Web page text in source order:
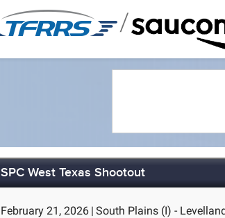
/
SPC West Texas Shootout
February 21, 2026 | South Plains (I) -